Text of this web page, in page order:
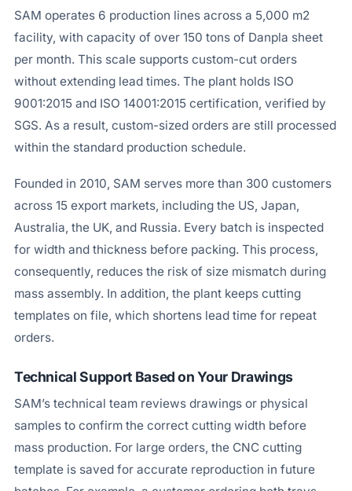
SAM operates 6 production lines across a 5,000 m2
facility, with capacity of over 150 tons of Danpla sheet
per month. This scale supports custom-cut orders
without extending lead times. The plant holds ISO
9001:2015 and ISO 14001:2015 certification, verified by
SGS. As a result, custom-sized orders are still processed
within the standard production schedule.
Founded in 2010, SAM serves more than 300 customers
across 15 export markets, including the US, Japan,
Australia, the UK, and Russia. Every batch is inspected
for width and thickness before packing. This process,
consequently, reduces the risk of size mismatch during
mass assembly. In addition, the plant keeps cutting
templates on file, which shortens lead time for repeat
orders.
Technical Support Based on Your Drawings
SAM’s technical team reviews drawings or physical
samples to confirm the correct cutting width before
mass production. For large orders, the CNC cutting
template is saved for accurate reproduction in future